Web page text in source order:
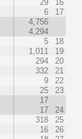
29
16
6
17
4,756
4,294
5
18
1,011
19
294
20
332
21
9
22
25
23
17
17
24
318
25
16
26